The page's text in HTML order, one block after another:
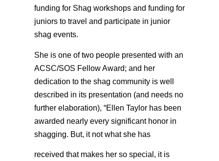
funding for Shag workshops and funding for
juniors to travel and participate in junior
shag events.
She is one of two people presented with an
ACSC/SOS Fellow Award; and her
dedication to the shag community is well
described in its presentation (and needs no
further elaboration), “Ellen Taylor has been
awarded nearly every significant honor in
shagging. But, it not what she has
received that makes her so special, it is